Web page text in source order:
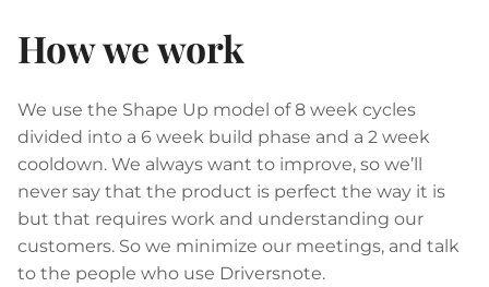
How we work
We use the Shape Up model of 8 week cycles
divided into a 6 week build phase and a 2 week
cooldown. We always want to improve, so we’ll
never say that the product is perfect the way it is
but that requires work and understanding our
customers. So we minimize our meetings, and talk
to the people who use Driversnote.